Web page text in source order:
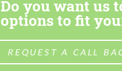
Do you want us
options to fit
REQUEST A CALL